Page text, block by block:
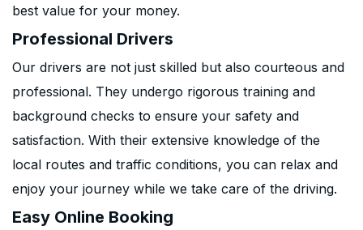
best value for your money.
Professional Drivers
Our drivers are not just skilled but also courteous and
professional. They undergo rigorous training and
background checks to ensure your safety and
satisfaction. With their extensive knowledge of the
local routes and traffic conditions, you can relax and
enjoy your journey while we take care of the driving.
Easy Online Booking